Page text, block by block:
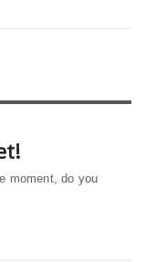
moment, do you